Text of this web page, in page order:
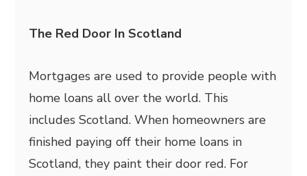
The Red Door In Scotland
Mortgages are used to provide people with
home loans all over the world. This
includes Scotland. When homeowners are
finished paying off their home loans in
Scotland, they paint their door red. For